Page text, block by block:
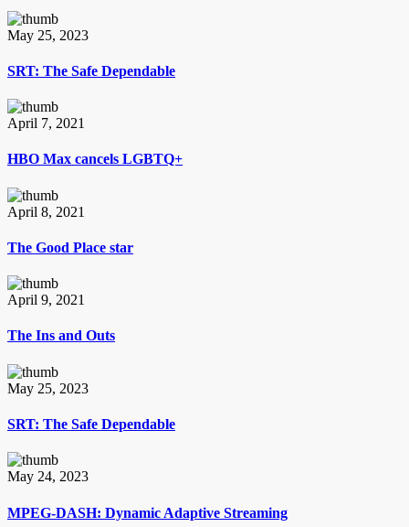
May 25, 2023
SRT: The Safe Dependable
April 7, 2021
HBO Max cancels LGBTQ+
April 8, 2021
The Good Place star
April 9, 2021
The Ins and Outs
May 25, 2023
SRT: The Safe Dependable
May 24, 2023
MPEG-DASH: Dynamic Adaptive Streaming